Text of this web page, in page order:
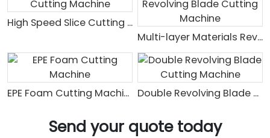
High Speed Slice Cutting Machine
Multi-layer Materials Revolving Blade Cutting Machine
EPE Foam Cutting Machine Double Revolving Blade Cutting Machine
Send your quote today